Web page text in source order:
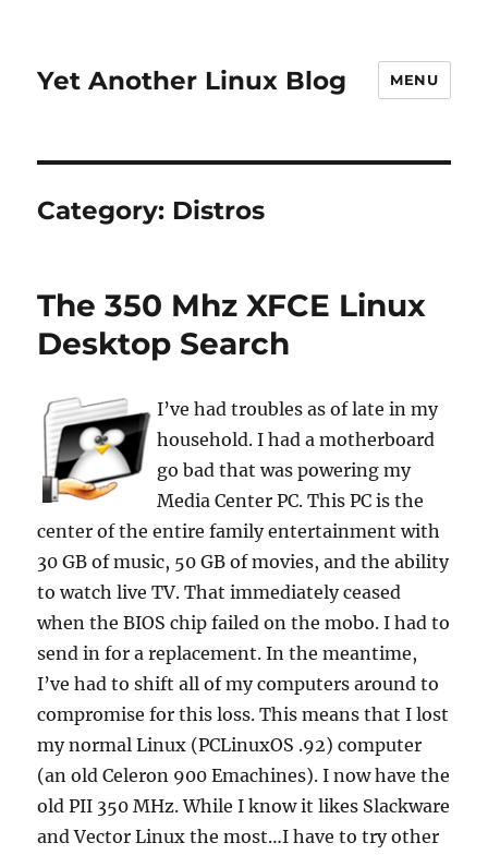
Yet Another Linux Blog MENU
Category: Distros
The 350 Mhz XFCE Linux
Desktop Search
I’ve had troubles as of late in my
household. I had a motherboard
go bad that was powering my
Media Center PC. This PC is the
center of the entire family entertainment with
30 GB of music, 50 GB of movies, and the ability
to watch live TV. That immediately ceased
when the BIOS chip failed on the mobo. I had to
send in for a replacement. In the meantime,
I’ve had to shift all of my computers around to
compromise for this loss. This means that I lost
my normal Linux (PCLinuxOS .92) computer
(an old Celeron 900 Emachines). I now have the
old PII 350 MHz. While I know it likes Slackware
and Vector Linux the most…I have to try other